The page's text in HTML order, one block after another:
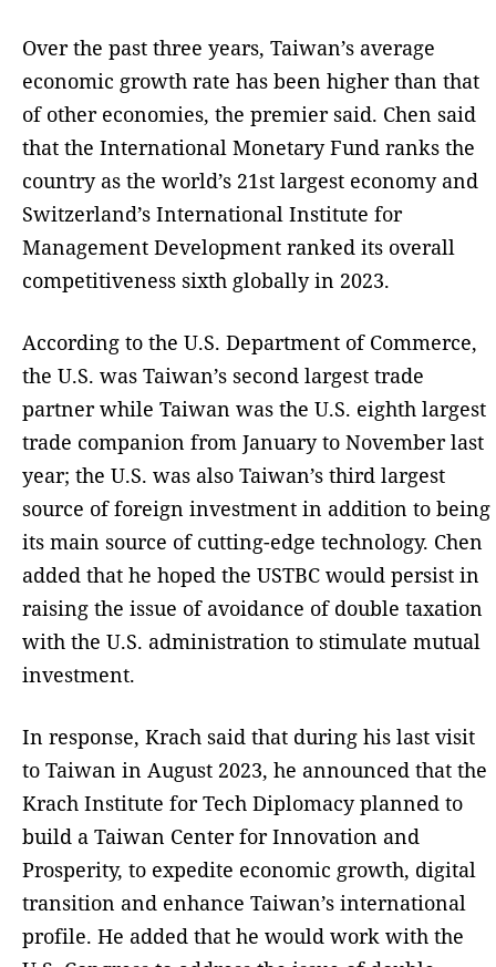
Over the past three years, Taiwan’s average
economic growth rate has been higher than that
of other economies, the premier said. Chen said
that the International Monetary Fund ranks the
country as the world’s 21st largest economy and
Switzerland’s International Institute for
Management Development ranked its overall
competitiveness sixth globally in 2023.
According to the U.S. Department of Commerce,
the U.S. was Taiwan’s second largest trade
partner while Taiwan was the U.S. eighth largest
trade companion from January to November last
year; the U.S. was also Taiwan’s third largest
source of foreign investment in addition to being
its main source of cutting-edge technology. Chen
added that he hoped the USTBC would persist in
raising the issue of avoidance of double taxation
with the U.S. administration to stimulate mutual
investment.
In response, Krach said that during his last visit
to Taiwan in August 2023, he announced that the
Krach Institute for Tech Diplomacy planned to
build a Taiwan Center for Innovation and
Prosperity, to expedite economic growth, digital
transition and enhance Taiwan’s international
profile. He added that he would work with the